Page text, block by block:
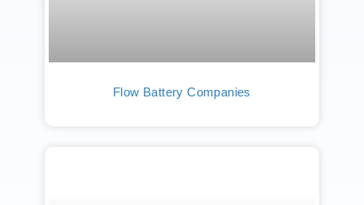
Flow Battery Companies